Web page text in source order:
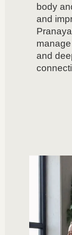
body
and
and